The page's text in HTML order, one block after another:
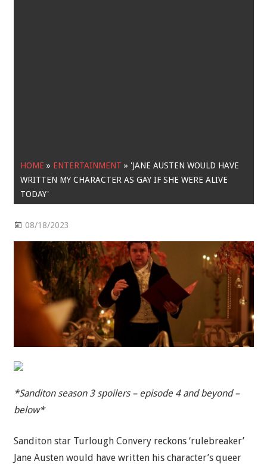
HOME » ENTERTAINMENT » 'JANE AUSTEN WOULD HAVE
WRITTEN MY CHARACTER AS GAY IF SHE WERE ALIVE
TODAY'
08/18/2023
*Sanditon season 3 spoilers – episode 4 and beyond –
below*
Sanditon star Turlough Convery reckons ‘rulebreaker’
Jane Austen would have written his character’s queer